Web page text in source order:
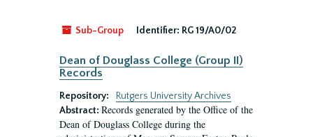
Sub-Group Identifier: RG 19/A0/02
Dean of Douglass College (Group II)
Records
Repository:
Rutgers University Archives
Abstract: Records generated by the Office of the
Dean of Douglass College during the